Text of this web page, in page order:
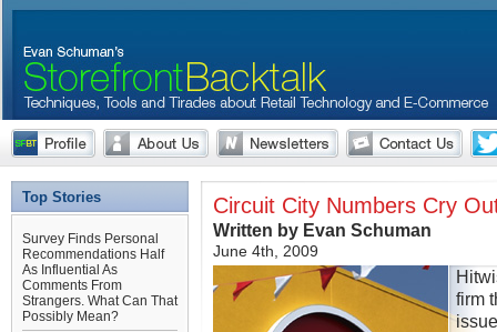
Top Stories
Survey Finds Personal
Recommendations Half
As Influential As
Comments From
Strangers. What Can That
Possibly Mean?
Circuit City Numbers Cry
Written by Evan Schuman
June 4th, 2009
firm